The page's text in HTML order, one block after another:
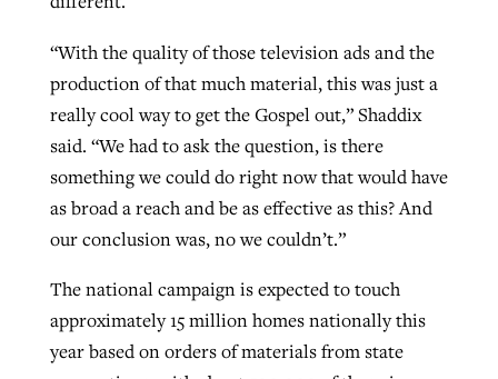
“With the quality of those television ads and the
production of that much material, this was just a
really cool way to get the Gospel out,” Shaddix
said. “We had to ask the question, is there
something we could do right now that would have
as broad a reach and be as effective as this? And
our conclusion was, no we couldn’t.”
The national campaign is expected to touch
approximately 15 million homes nationally this
year based on orders of materials from state